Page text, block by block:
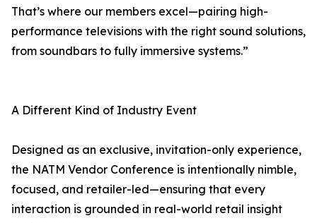
That’s where our members excel—pairing high-
performance televisions with the right sound solutions,
from soundbars to fully immersive systems.”
A Different Kind of Industry Event
Designed as an exclusive, invitation-only experience,
the NATM Vendor Conference is intentionally nimble,
focused, and retailer-led—ensuring that every
interaction is grounded in real-world retail insight